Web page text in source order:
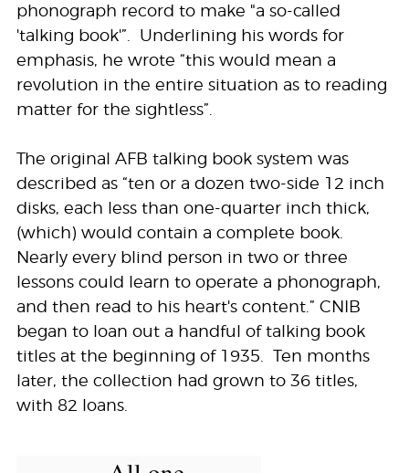
phonograph record to make "a so-called
'talking book'”. Underlining his words for
emphasis, he wrote “this would mean a
revolution in the entire situation as to reading
matter for the sightless”.
The original AFB talking book system was
described as “ten or a dozen two-side 12 inch
disks, each less than one-quarter inch thick,
(which) would contain a complete book.
Nearly every blind person in two or three
lessons could learn to operate a phonograph,
and then read to his heart's content.” CNIB
began to loan out a handful of talking book
titles at the beginning of 1935. Ten months
later, the collection had grown to 36 titles,
with 82 loans.